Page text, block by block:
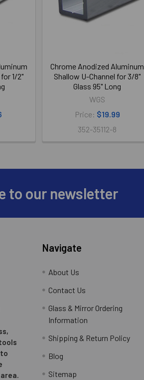
1/2"
Chrome Anodized Aluminum
Shallow U-Channel for 3/8"
Glass 95" Long
WGS
Price: $19.99
352-35112-8
to our newsletter
Navigate
About Us
Contact Us
Glass & Mirror Ordering
Information
Shipping & Return Policy
Blog
Sitemap